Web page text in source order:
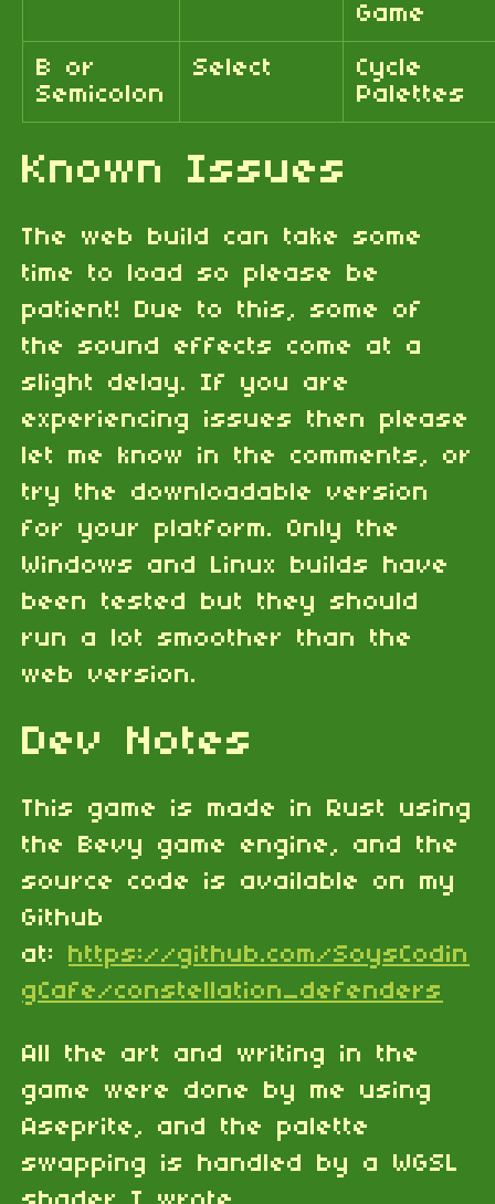
Game
B or
Semicolon
Select
Cycle
Palettes
Known Issues
The web build can take some
time to load so please be
patient! Due to this, some of
the sound effects come at a
slight delay. If you are
experiencing issues then please
let me know in the comments, or
try the downloadable version
for your platform. Only the
Windows and Linux builds have
been tested but they should
run a lot smoother than the
web version.
Dev Notes
This game is made in Rust using
the Bevy game engine, and the
source code is available on my
Github
at: https://github.com/SoysCodin
gCafe/constellation_defenders
All the art and writing in the
game were done by me using
Aseprite, and the palette
swapping is handled by a WGSL